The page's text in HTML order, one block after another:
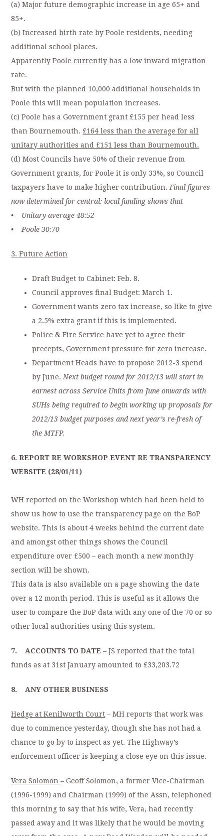
(a) Major future demographic increase in age 65+ and
85+.
(b) Increased birth rate by Poole residents, needing
additional school places.
Apparently Poole currently has a low inward migration
rate.
But with the planned 10,000 additional households in
Poole this will mean population increases.
(c) Poole has a Government grant £155 per head less
than Bournemouth. £164 less than the average for all
unitary authorities and £151 less than Bournemouth.
(d) Most Councils have 50% of their revenue from
Government grants, for Poole it is only 33%, so Council
taxpayers have to make higher contribution.Final figures
now determined for central: local funding shows that
• Unitary average 48:52
• Poole 30:70
3. Future Action
Draft Budget to Cabinet: Feb. 8.
Council approves final Budget: March 1.
Government wants zero tax increase, so like to give
a 2.5% extra grant if this is implemented.
Police & Fire Service have yet to agree their
precepts, Government pressure for zero increase.
Department Heads have to propose 2012-3 spend
by June.Next budget round for 2012/13 will start in
earnest across Service Units from June onwards with
SUHs being required to begin working up proposals for
2012/13 budget purposes and next year’s re-fresh of
the MTFP.
6. REPORT RE WORKSHOP EVENT RE TRANSPARENCY
WEBSITE (28/01/11)
WH reported on the Workshop which had been held to
show us how to use the transparency page on the BoP
website. This is about 4 weeks behind the current date
and amongst other things shows the Council
expenditure over £500 – each month a new monthly
section will be shown.
This data is also available on a page showing the date
over a 12 month period. This is useful as it allows the
user to compare the BoP data with any one of the 70 or so
other local authorities using this system.
7. ACCOUNTS TO DATE– JS reported that the total
funds as at 31st January amounted to £33,203.72
8. ANY OTHER BUSINESS
Hedge at Kenilworth Court – MH reports that work was
due to commence yesterday, though she has not had a
chance to go by to inspect as yet. The Highway’s
enforcement officer is keeping a close eye on this issue.
Vera Solomon– Geoff Solomon, a former Vice-Chairman
(1996-1999) and Chairman (1999) of the Assn, telephoned
this morning to say that his wife, Vera, had recently
passed away and it was likely that he would be moving